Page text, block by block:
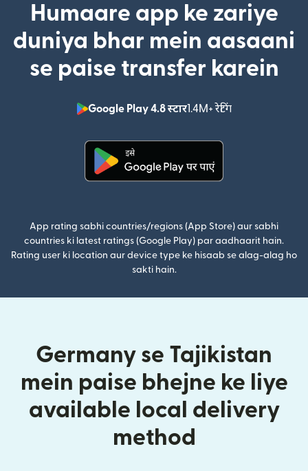
Humaare app ke zariye
duniya bhar mein aasaani
se paise transfer karein
Google Play 4.8 स्टार1.4M+ रेटिंग
(nai window
App rating sabhi countries/regions (App Store) aur sabhi
countries ki latest ratings (Google Play) par aadhaarit hain.
Rating user ki location aur device type ke hisaab se alag-alag ho
sakti hain.
Germany se Tajikistan
mein paise bhejne ke liye
available local delivery
method